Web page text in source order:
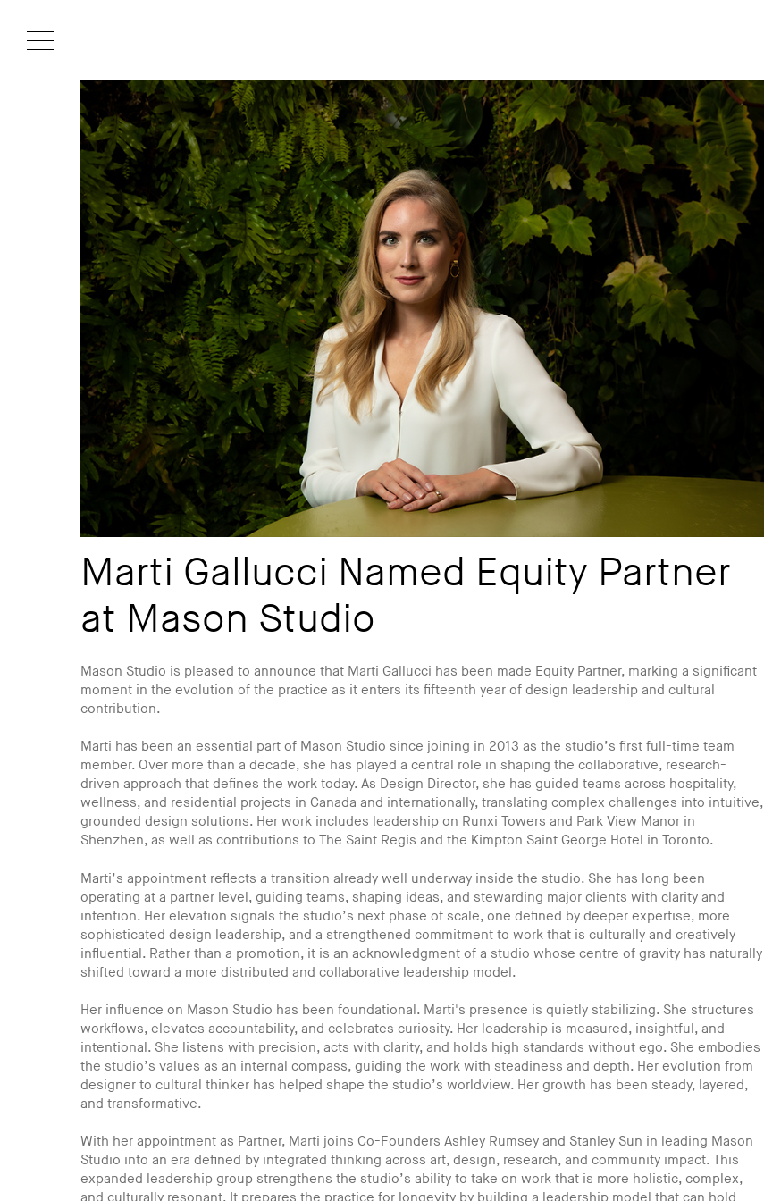
Projects
About
Cultural Hub
Journal
Marti Gallucci Named Equity Partner
at Mason Studio
Mason Studio is pleased to announce that Marti Gallucci has been made Equity Partner, marking a significant
moment in the evolution of the practice as it enters its fifteenth year of design leadership and cultural
contribution.
Marti has been an essential part of Mason Studio since joining in 2013 as the studio’s first full-time team
member. Over more than a decade, she has played a central role in shaping the collaborative, research-
driven approach that defines the work today. As Design Director, she has guided teams across hospitality,
wellness, and residential projects in Canada and internationally, translating complex challenges into intuitive,
grounded design solutions. Her work includes leadership on Runxi Towers and Park View Manor in
Shenzhen, as well as contributions to The Saint Regis and the Kimpton Saint George Hotel in Toronto.
Marti’s appointment reflects a transition already well underway inside the studio. She has long been
operating at a partner level, guiding teams, shaping ideas, and stewarding major clients with clarity and
intention. Her elevation signals the studio’s next phase of scale, one defined by deeper expertise, more
sophisticated design leadership, and a strengthened commitment to work that is culturally and creatively
influential. Rather than a promotion, it is an acknowledgment of a studio whose centre of gravity has naturally
shifted toward a more distributed and collaborative leadership model.
Her influence on Mason Studio has been foundational. Marti's presence is quietly stabilizing. She structures
workflows, elevates accountability, and celebrates curiosity. Her leadership is measured, insightful, and
intentional. She listens with precision, acts with clarity, and holds high standards without ego. She embodies
the studio’s values as an internal compass, guiding the work with steadiness and depth. Her evolution from
designer to cultural thinker has helped shape the studio’s worldview. Her growth has been steady, layered,
and transformative.
With her appointment as Partner, Marti joins Co-Founders Ashley Rumsey and Stanley Sun in leading Mason
Studio into an era defined by integrated thinking across art, design, research, and community impact. This
expanded leadership group strengthens the studio’s ability to take on work that is more holistic, complex,